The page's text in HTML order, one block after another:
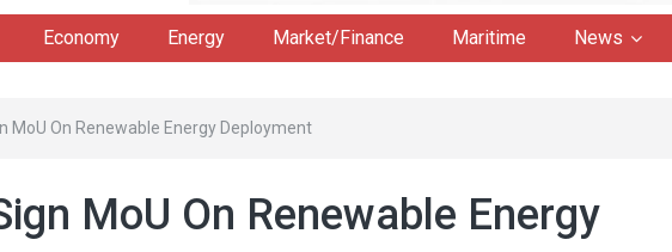
Economy Energy Market/Finance Maritime News
MoU On Renewable Energy Deployment
MoU On Renewable Energy